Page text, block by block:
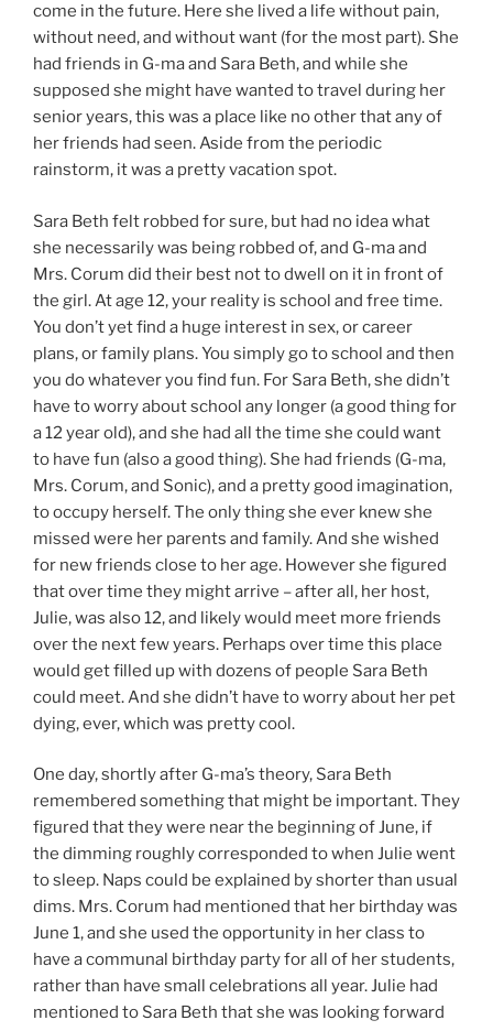
come in the future. Here she lived a life without pain,
without need, and without want (for the most part). She
had friends in G-ma and Sara Beth, and while she
supposed she might have wanted to travel during her
senior years, this was a place like no other that any of
her friends had seen. Aside from the periodic
rainstorm, it was a pretty vacation spot.
Sara Beth felt robbed for sure, but had no idea what
she necessarily was being robbed of, and G-ma and
Mrs. Corum did their best not to dwell on it in front of
the girl. At age 12, your reality is school and free time.
You don’t yet find a huge interest in sex, or career
plans, or family plans. You simply go to school and then
you do whatever you find fun. For Sara Beth, she didn’t
have to worry about school any longer (a good thing for
a 12 year old), and she had all the time she could want
to have fun (also a good thing). She had friends (G-ma,
Mrs. Corum, and Sonic), and a pretty good imagination,
to occupy herself. The only thing she ever knew she
missed were her parents and family. And she wished
for new friends close to her age. However she figured
that over time they might arrive – after all, her host,
Julie, was also 12, and likely would meet more friends
over the next few years. Perhaps over time this place
would get filled up with dozens of people Sara Beth
could meet. And she didn’t have to worry about her pet
dying, ever, which was pretty cool.
One day, shortly after G-ma’s theory, Sara Beth
remembered something that might be important. They
figured that they were near the beginning of June, if
the dimming roughly corresponded to when Julie went
to sleep. Naps could be explained by shorter than usual
dims. Mrs. Corum had mentioned that her birthday was
June 1, and she used the opportunity in her class to
have a communal birthday party for all of her students,
rather than have small celebrations all year. Julie had
mentioned to Sara Beth that she was looking forward